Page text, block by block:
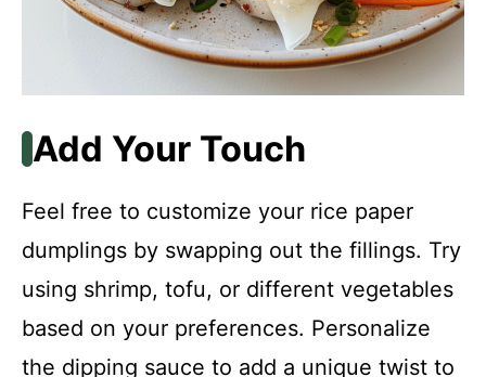
Add Your Touch
Feel free to customize your rice paper
dumplings by swapping out the fillings. Try
using shrimp, tofu, or different vegetables
based on your preferences. Personalize
the dipping sauce to add a unique twist to